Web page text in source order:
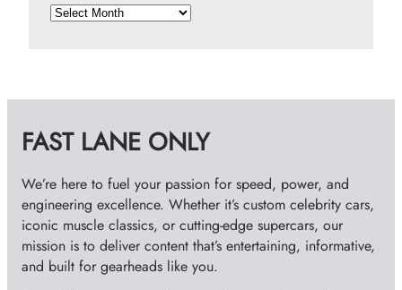
A
e
s
FAST LANE ONLY
We’re here to fuel your passion for speed, power, and
engineering excellence. Whether it’s custom celebrity cars,
iconic muscle classics, or cutting-edge supercars, our
mission is to deliver content that’s entertaining, informative,
and built for gearheads like you.